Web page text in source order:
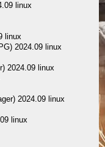
linux
linux
2024.09 linux
2024.09 linux
2024.09 linux
linux